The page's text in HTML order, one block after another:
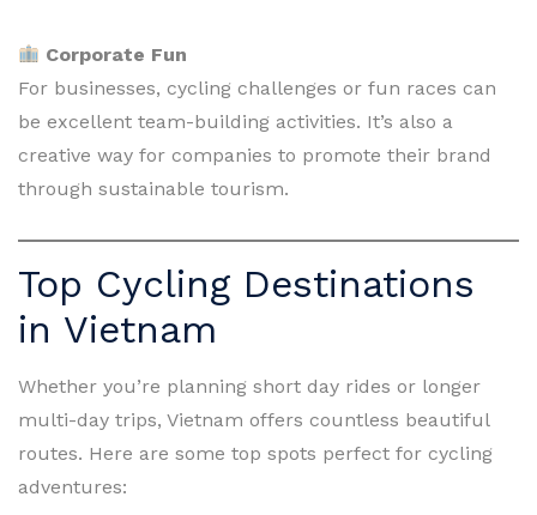
Corporate Fun
For businesses, cycling challenges or fun races can
be excellent team-building activities. It’s also a
creative way for companies to promote their brand
through sustainable tourism.
Top Cycling Destinations
in Vietnam
Whether you’re planning short day rides or longer
multi-day trips, Vietnam offers countless beautiful
routes. Here are some top spots perfect for cycling
adventures: